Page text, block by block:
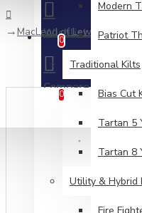
Wishlist Edit Your
0
Compare Product
0
Modern
Patriot
Traditional Kilts
Bias Cut
Tartan 5
Tartan 8
Utility & Hybrid
MacLeod of Lewis Tartan